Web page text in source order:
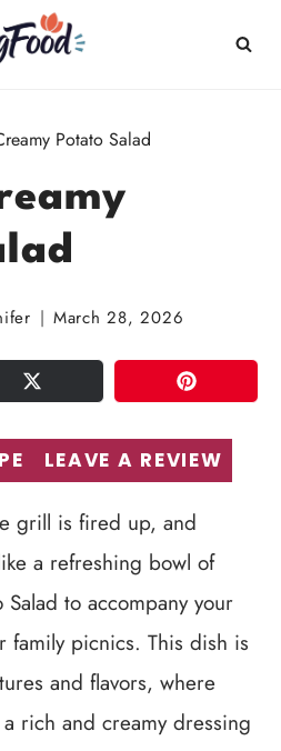
Potato Salad
March 28, 2026
TWEET PIN
LEAVE A REVIEW
grill is fired up, and
a refreshing bowl of
Salad to accompany your
family picnics. This dish is
and flavors, where
rich and creamy dressing